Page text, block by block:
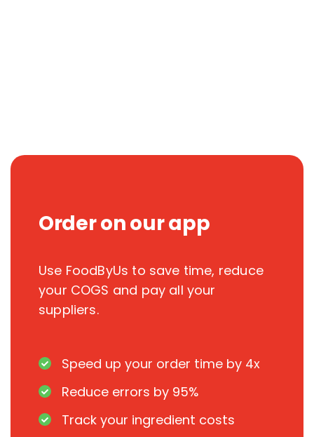
Order on our app
Use FoodByUs to save time, reduce
your COGS and pay all your
suppliers.
Speed up your order time by 4x
Reduce errors by 95%
Track your ingredient costs